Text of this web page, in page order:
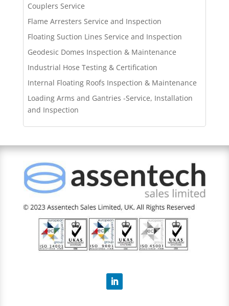
Couplers Service
Flame Arresters Service and Inspection
Floating Suction Lines Service and Inspection
Geodesic Domes Inspection & Maintenance
Industrial Hose Testing & Certification
Internal Floating Roofs Inspection & Maintenance
Loading Arms and Gantries -Service, Installation
and Inspection